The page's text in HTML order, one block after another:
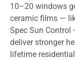
10–20 windows
ceramic films —
Spec Sun
deliver stronger
lifetime